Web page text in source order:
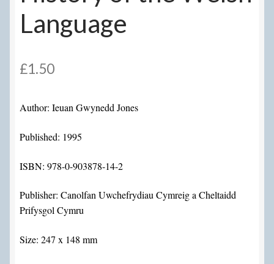
Language
£1.50
Author: Ieuan Gwynedd Jones
Published: 1995
ISBN: 978-0-903878-14-2
Publisher: Canolfan Uwchefrydiau Cymreig a Cheltaidd
Prifysgol Cymru
Size: 247 x 148 mm